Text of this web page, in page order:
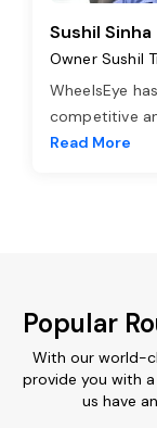
Sushil Sinha
Owner Sushil
WheelsEye
competitive
Read More
Popular
With our world-
provide you with
us have